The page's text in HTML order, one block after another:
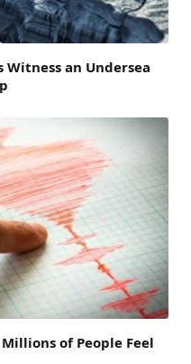
an Undersea
of People Feel